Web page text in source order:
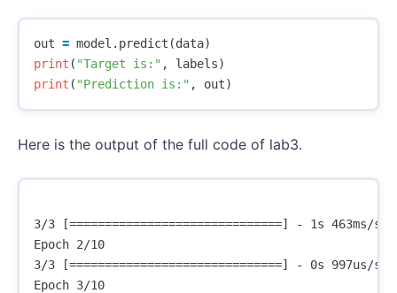
out = model . predict (data)
print ( "Target is:" , labels)
print ( "Prediction is:" , out)
Here is the output of the full code of lab3.
3/3 [==============================] - 1s
Epoch 2/10
3/3 [==============================] - 0s
Epoch 3/10